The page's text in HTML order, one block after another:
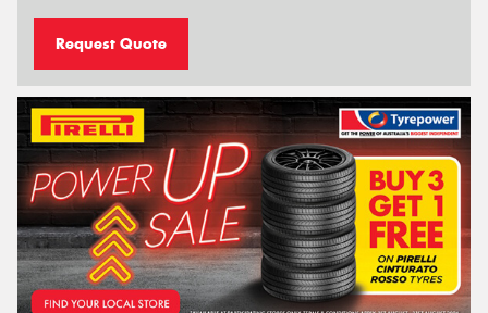
Request Quote